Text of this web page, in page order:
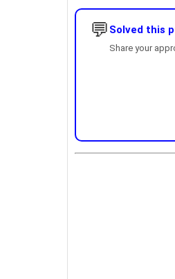
💬 Solved this
Share your